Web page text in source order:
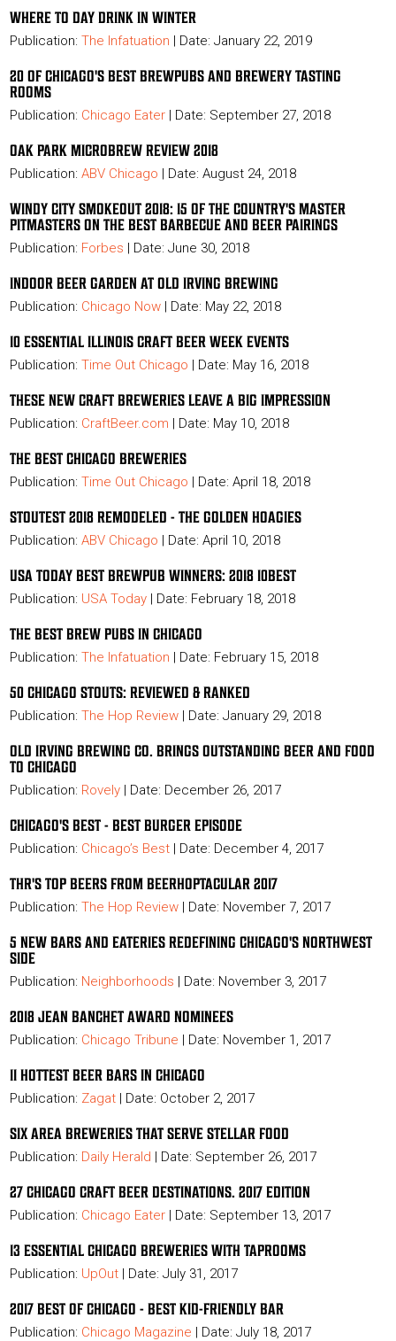
WHERE TO DAY DRINK IN WINTER
Publication:The Infatuation | Date: January 22, 2019
20 OF CHICAGO'S BEST BREWPUBS AND BREWERY TASTING
ROOMS
Publication: Chicago Eater | Date: September 27, 2018
OAK PARK MICROBREW REVIEW 2018
Publication:ABV Chicago | Date: August 24, 2018
WINDY CITY SMOKEOUT 2018: 15 OF THE COUNTRY'S MASTER
PITMASTERS ON THE BEST BARBECUE AND BEER PAIRINGS
Publication: Forbes | Date: June 30, 2018
INDOOR BEER GARDEN AT OLD IRVING BREWING
Publication: Chicago Now | Date: May 22, 2018
10 ESSENTIAL ILLINOIS CRAFT BEER WEEK EVENTS
Publication:Time Out Chicago | Date: May 16, 2018
THESE NEW CRAFT BREWERIES LEAVE A BIG IMPRESSION
Publication: CraftBeer.com | Date: May 10, 2018
THE BEST CHICAGO BREWERIES
Publication:Time Out Chicago | Date: April 18, 2018
STOUTEST 2018 REMODELED - THE GOLDEN HOAGIES
Publication:ABV Chicago | Date: April 10, 2018
USA TODAY BEST BREWPUB WINNERS: 2018 10BEST
Publication: USA Today | Date: February 18, 2018
THE BEST BREW PUBS IN CHICAGO
Publication:The Infatuation | Date: February 15, 2018
50 CHICAGO STOUTS: REVIEWED & RANKED
Publication:The Hop Review | Date: January 29, 2018
OLD IRVING BREWING CO. BRINGS OUTSTANDING BEER AND FOOD
TO CHICAGO
Publication: Rovely | Date: December 26, 2017
CHICAGO'S BEST - BEST BURGER EPISODE
Publication: Chicago’s Best | Date: December 4, 2017
THR'S TOP BEERS FROM BEERHOPTACULAR 2017
Publication:The Hop Review | Date: November 7, 2017
5 NEW BARS AND EATERIES REDEFINING CHICAGO'S NORTHWEST
SIDE
Publication: Neighborhoods | Date: November 3, 2017
2018 JEAN BANCHET AWARD NOMINEES
Publication: Chicago Tribune | Date: November 1, 2017
11 HOTTEST BEER BARS IN CHICAGO
Publication: Zagat | Date: October 2, 2017
SIX AREA BREWERIES THAT SERVE STELLAR FOOD
Publication: Daily Herald | Date: September 26, 2017
27 CHICAGO CRAFT BEER DESTINATIONS. 2017 EDITION
Publication: Chicago Eater | Date: September 13, 2017
13 ESSENTIAL CHICAGO BREWERIES WITH TAPROOMS
Publication: UpOut | Date: July 31, 2017
2017 BEST OF CHICAGO - BEST KID-FRIENDLY BAR
Publication: Chicago Magazine | Date: July 18, 2017